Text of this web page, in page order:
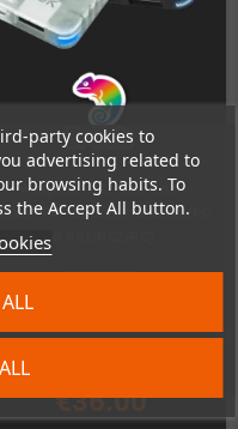
party cookies to
advertising related to
browsing habits. To
the Accept All button.
Wingman PS2 Converter
PS*/Switch/Bluetooth/PC
to PS1/PS2/PC)
€36.00